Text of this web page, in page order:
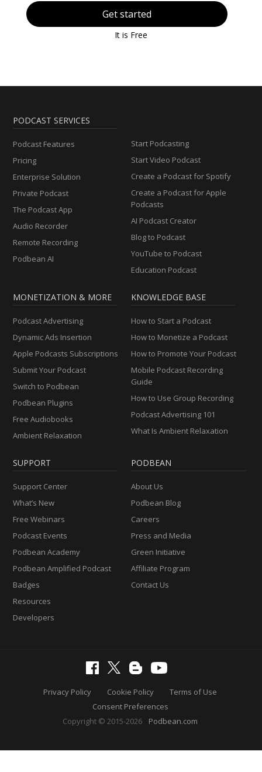
Get started
It is Free
PODCAST SERVICES
Podcast Features
Pricing
Enterprise Solution
Private Podcast
The Podcast App
Audio Recorder
Remote Recording
Podbean AI
Start Podcasting
Start Video Podcast
Create a Podcast for Spotify
Create a Podcast for Apple
Podcasts
AI Podcast Creator
Blog to Podcast
YouTube to Podcast
Education Podcast
MONETIZATION & MORE
Podcast Advertising
Dynamic Ads Insertion
Apple Podcasts Subscriptions
Submit Your Podcast
Switch to Podbean
Podbean Plugins
Free Audiobooks
Ambient Relaxation
KNOWLEDGE BASE
How to Start a Podcast
How to Monetize a Podcast
How to Promote Your Podcast
Mobile Podcast Recording
Guide
How to Use Group Recording
Podcast Advertising 101
What Is Ambient Relaxation
SUPPORT
Support Center
What’s New
Free Webinars
Podcast Events
Podbean Academy
Podbean Amplified Podcast
Badges
Resources
Developers
PODBEAN
About Us
Podbean Blog
Careers
Press and Media
Green Initiative
Affiliate Program
Contact Us
Privacy Policy Cookie Policy
Terms of Use
Consent Preferences
Copyright © 2015-2026
Podbean.com